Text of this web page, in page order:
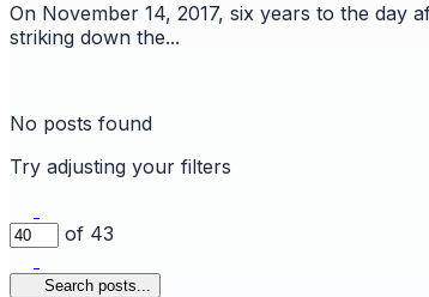
On November 14, 2017, six years to the day
striking down the...
No posts found
Try adjusting your filters
of 43
Search posts...